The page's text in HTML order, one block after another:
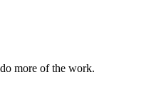
more of the work.